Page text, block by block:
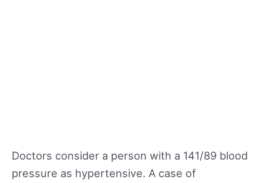
Doctors consider a person with a 141/89 blood
pressure as hypertensive. A case of